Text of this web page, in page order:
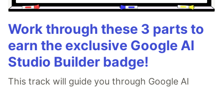
Work through these 3 parts to
earn the exclusive Google AI
Studio Builder badge!
This track will guide you through Google AI